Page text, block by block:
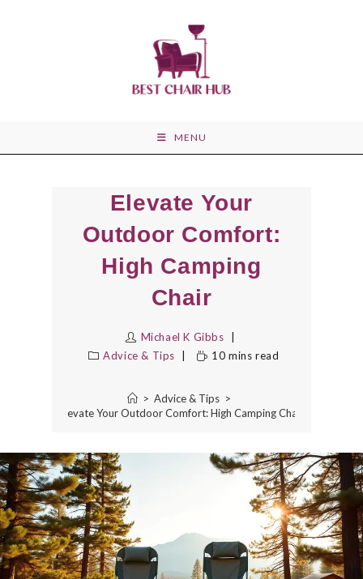
MENU
Elevate Your
Outdoor Comfort:
High Camping
Chair
Michael K Gibbs
Advice & Tips
10 mins read
> Advice & Tips >
Elevate Your Outdoor Comfort: High Camping Chair